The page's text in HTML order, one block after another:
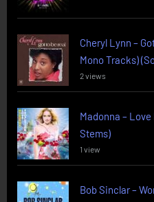
Cheryl Lynn –
Mono Tracks)
2 views
Madonna –
Stems)
1 view
Bob Sinclar –